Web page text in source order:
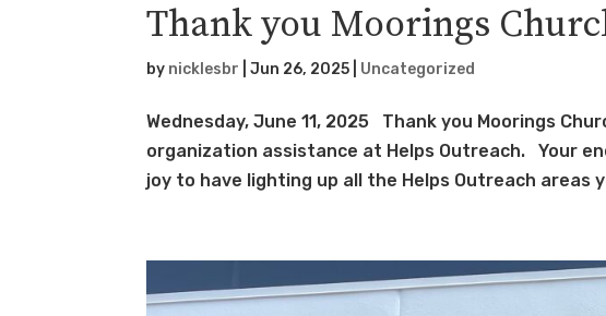
Thank you Moorings
by nicklesbr |Jun 26, 2025 Uncategorized
Wednesday, June 11, 2025 Thank you Moorings
organization assistance at Helps Outreach. Your
joy to have lighting up all the Helps Outreach areas